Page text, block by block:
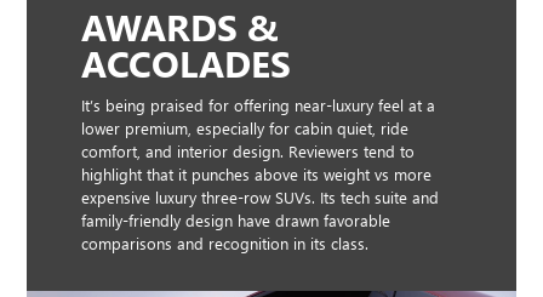
AWARDS &
ACCOLADES
It’s being praised for offering near-luxury feel at a
lower premium, especially for cabin quiet, ride
comfort, and interior design. Reviewers tend to
highlight that it punches above its weight vs more
expensive luxury three-row SUVs. Its tech suite and
family-friendly design have drawn favorable
comparisons and recognition in its class.